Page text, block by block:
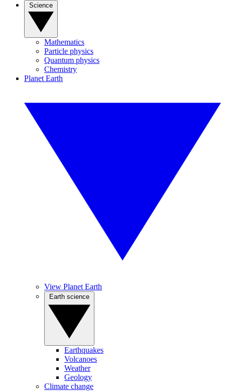
Mathematics
Particle physics
Quantum physics
Chemistry
Planet Earth
View Planet Earth
Earthquakes
Volcanoes
Weather
Geology
Climate change